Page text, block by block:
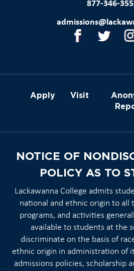
877-346-
Apply Visit
NOTICE OF
POLICY AS TO
Lackawanna College admits
national and ethnic origin to all
programs, and activities
available to students at the
discriminate on the basis of
ethnic origin in administration of
admissions policies, scholarship